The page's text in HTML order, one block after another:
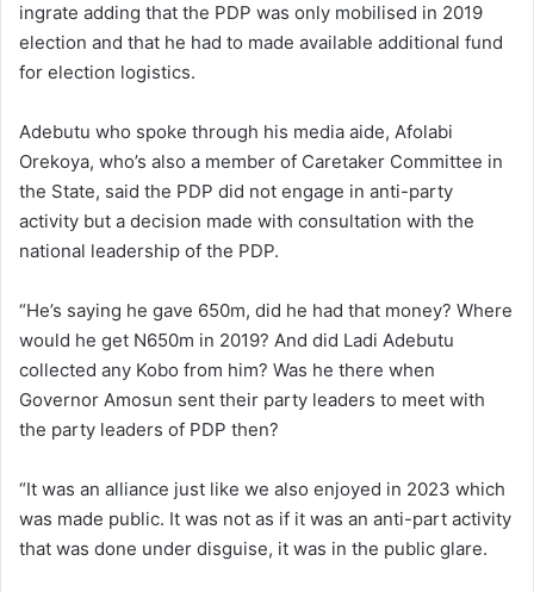
ingrate adding that the PDP was only mobilised in 2019
election and that he had to made available additional fund
for election logistics.
Adebutu who spoke through his media aide, Afolabi
Orekoya, who’s also a member of Caretaker Committee in
the State, said the PDP did not engage in anti-party
activity but a decision made with consultation with the
national leadership of the PDP.
“He’s saying he gave 650m, did he had that money? Where
would he get N650m in 2019? And did Ladi Adebutu
collected any Kobo from him? Was he there when
Governor Amosun sent their party leaders to meet with
the party leaders of PDP then?
“It was an alliance just like we also enjoyed in 2023 which
was made public. It was not as if it was an anti-part activity
that was done under disguise, it was in the public glare.